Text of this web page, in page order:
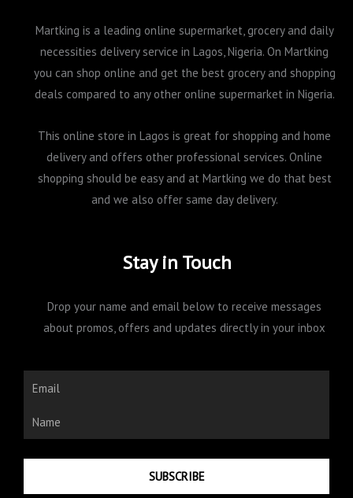
Martking is a leading online supermarket, grocery and daily
necessities delivery service in Lagos, Nigeria. On Martking
you can shop online and get the best grocery and shopping
deals compared to any other online supermarket in Nigeria.
This online store in Lagos is great for shopping and home
delivery and offers other professional services. Online
shopping should be easy and at Martking we do that best
and we also offer same day delivery.
Stay in Touch
Drop your name and email below to receive messages
about promos, offers and updates directly in your inbox
Email
Name
SUBSCRIBE